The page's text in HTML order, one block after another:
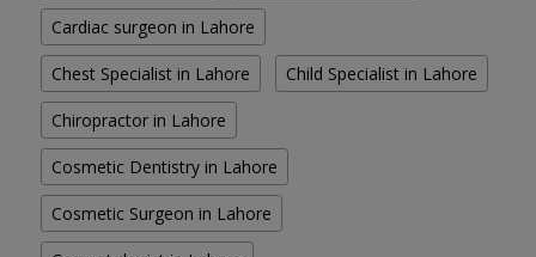
Cardiac surgeon in Lahore
Chest Specialist in Lahore Child Specialist in Lahore
Chiropractor in Lahore
Cosmetic Dentistry in Lahore
Cosmetic Surgeon in Lahore